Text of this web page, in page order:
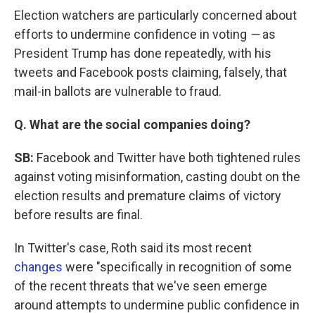
Election watchers are particularly concerned about
efforts to undermine confidence in voting —as
President Trump has done repeatedly, with his
tweets and Facebook posts claiming, falsely, that
mail-in ballots are vulnerable to fraud.
Q. What are the social companies doing?
SB: Facebook and Twitter have both tightened rules
against voting misinformation, casting doubt on the
election results and premature claims of victory
before results are final.
In Twitter's case, Roth said its most recent
changes were "specifically in recognition of some
of the recent threats that we've seen emerge
around attempts to undermine public confidence in